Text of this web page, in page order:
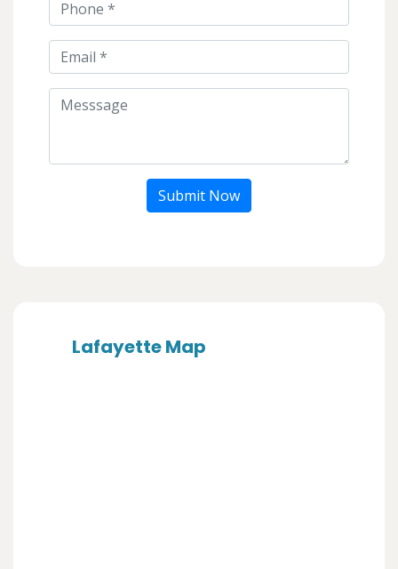
Submit Now
Lafayette Map